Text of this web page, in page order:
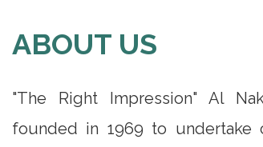
ABOUT US
"The Right Impression" Al
founded in 1969 to undertake